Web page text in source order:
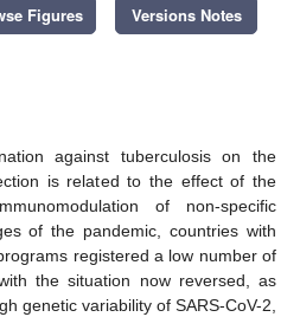
Figures Versions Notes
against tuberculosis on the
is related to the effect of the
of non-specific
of the pandemic, countries with
registered a low number of
the situation now reversed, as
genetic variability of SARS-CoV-2,